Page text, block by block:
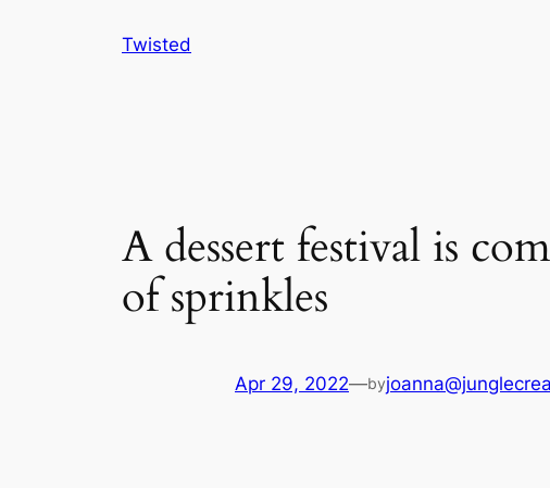
Twisted
A dessert festival is
of sprinkles
Apr 29, 2022—by